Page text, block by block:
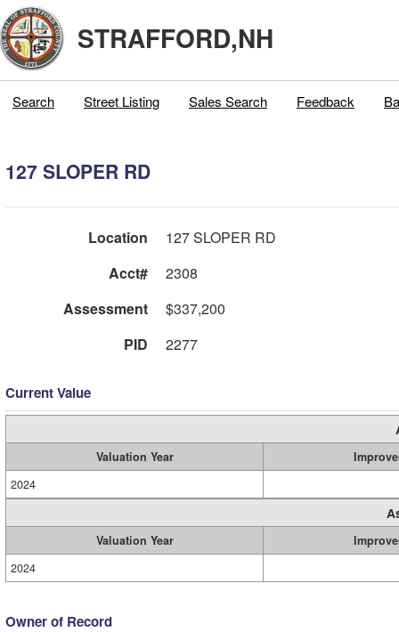
STRAFFORD,NH
Search Street Listing Sales Search Feedback
127 SLOPER RD
Location
127 SLOPER RD
Acct#
2308
Assessment
$337,200
PID
2277
Current Value
Valuation Year
2024
Valuation Year
2024
Owner of Record